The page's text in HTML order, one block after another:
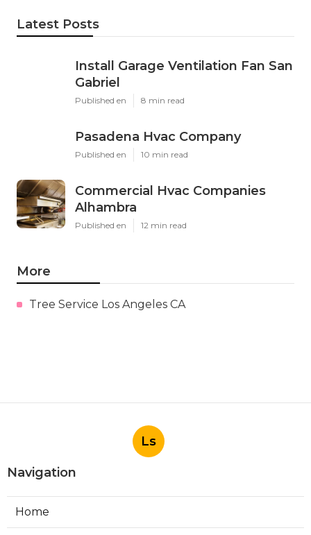
Latest Posts
Install Garage Ventilation Fan San
Gabriel
Published en 8 min read
Pasadena Hvac Company
Published en 10 min read
Commercial Hvac Companies
Alhambra
Published en 12 min read
More
Tree Service Los Angeles CA
Ls
Navigation
Home